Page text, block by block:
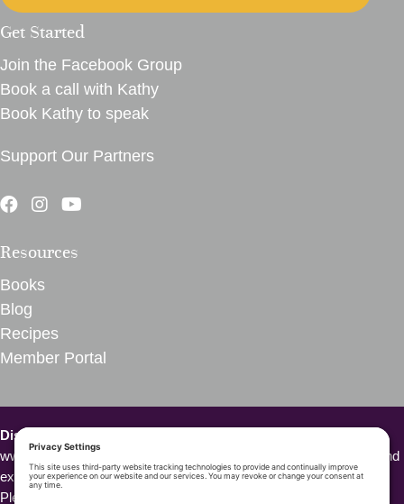
Get Started
Join the Facebook Group
Book a call with Kathy
Book Kathy to speak
Support Our Partners
Resources
Books
Blog
Recipes
Member Portal
Disclaimer – VegInspired.
www.veginspired.com are based on our own thoughts, opinions, and
experiences. We are not Doctors or other health professionals.
Please seek medical attention or professional opinion for all health-